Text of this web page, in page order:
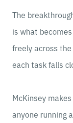
The
is what
freely across
each task falls
McKinsey
anyone running